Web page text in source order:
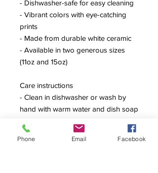
- Dishwasher-safe for easy cleaning
- Vibrant colors with eye-catching
prints
- Made from durable white ceramic
- Available in two generous sizes
(11oz and 15oz)
Care instructions
- Clean in dishwasher or wash by
hand with warm water and dish soap
Phone Email Facebook